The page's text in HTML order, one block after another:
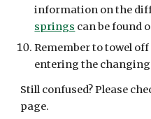
information on the
springs can be found
Remember to towel
entering the
Still confused? Please
page.